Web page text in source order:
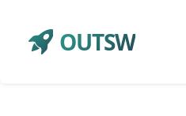
OUTSW